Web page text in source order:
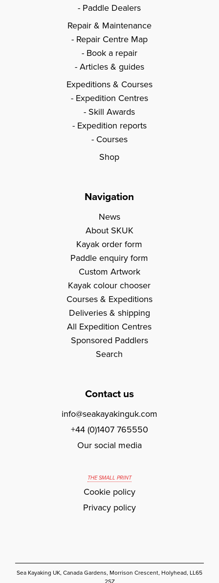
Paddle Dealers
Repair & Maintenance
Repair Centre Map
Book a repair
Articles & guides
Expeditions & Courses
Expedition Centres
Skill Awards
Expedition reports
Courses
Shop
Navigation
News
About SKUK
Kayak order form
Paddle enquiry form
Custom Artwork
Kayak colour chooser
Courses & Expeditions
Deliveries & shipping
All Expedition Centres
Sponsored Paddlers
Search
Contact us
info@seakayakinguk.com
+44 (0)1407 765550
Our social media
THE SMALL PRINT
Cookie policy
Privacy policy
Sea Kayaking UK, Canada Gardens, Morrison Crescent, Holyhead, LL65